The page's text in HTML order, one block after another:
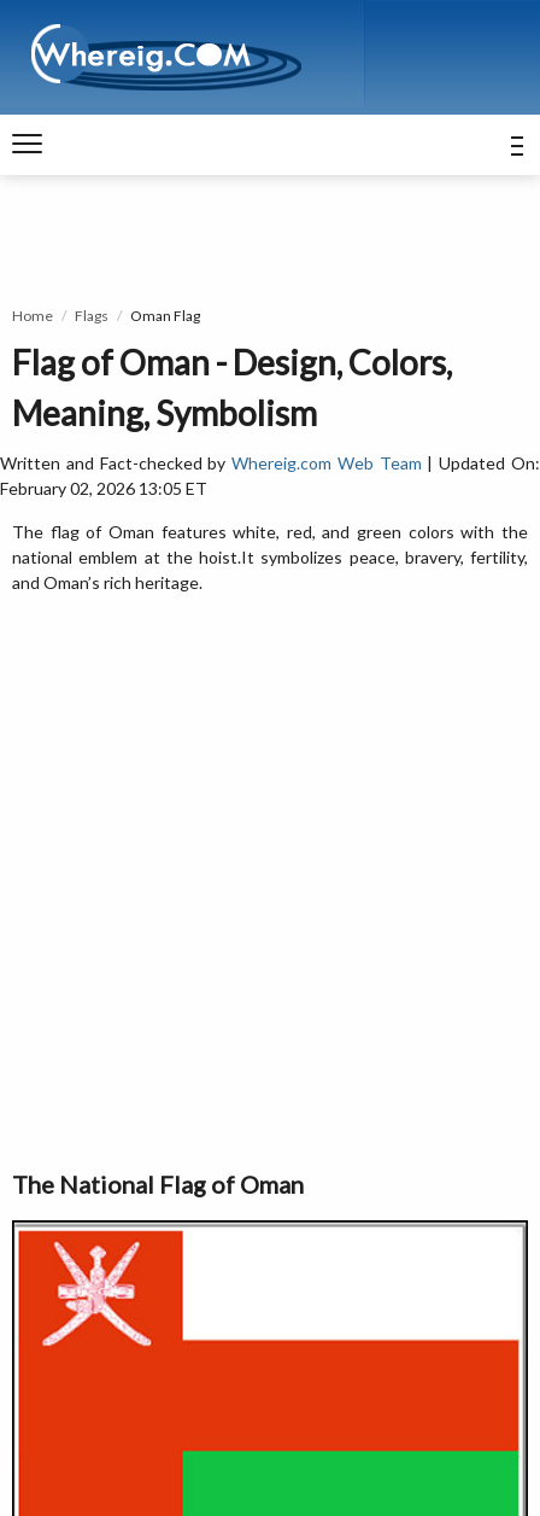
Home Flags Oman Flag
Flag of Oman - Design, Colors,
Meaning, Symbolism
Written and Fact-checked byWhereig.com Web Team | Updated On:
February 02, 2026 13:05 ET
The flag of Oman features white, red, and green colors with the
national emblem at the hoist.It symbolizes peace, bravery, fertility,
and Oman’s rich heritage.
The National Flag of Oman